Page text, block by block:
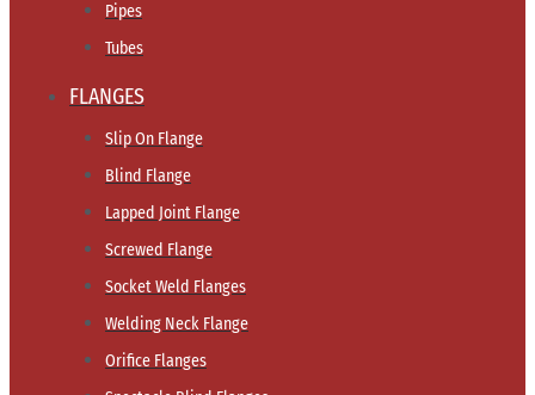
Pipes
Tubes
FLANGES
Slip On Flange
Blind Flange
Lapped Joint Flange
Screwed Flange
Socket Weld Flanges
Welding Neck Flange
Orifice Flanges